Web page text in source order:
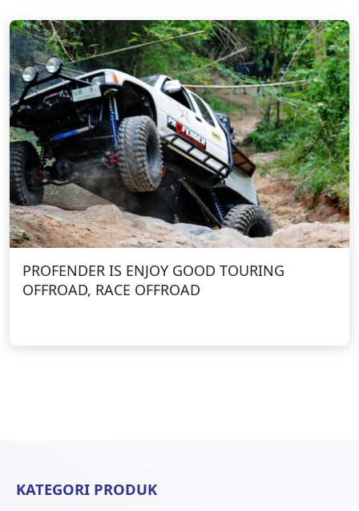
PROFENDER IS ENJOY GOOD TOURING
OFFROAD, RACE OFFROAD
KATEGORI PRODUK